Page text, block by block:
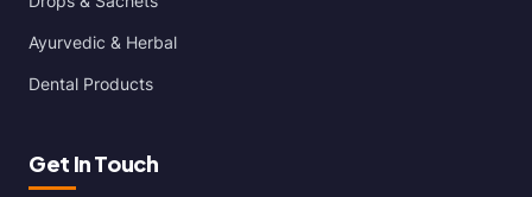
Ayurvedic & Herbal
Dental Products
Get In Touch